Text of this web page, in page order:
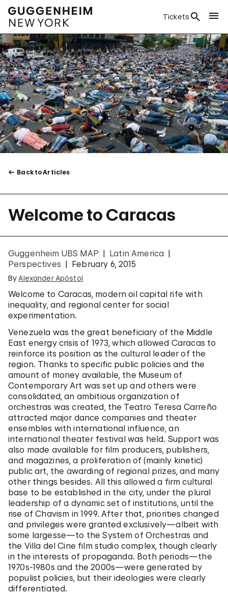
Tickets
Back to Articles
Welcome to Caracas
Guggenheim UBS MAP
Latin America
Perspectives
February 6, 2015
By Alexander Apóstol
Welcome to Caracas, modern oil capital rife with
inequality, and regional center for social
experimentation.
Venezuela was the great beneficiary of the Middle
East energy crisis of 1973, which allowed Caracas to
reinforce its position as the cultural leader of the
region. Thanks to specific public policies and the
amount of money available, the Museum of
Contemporary Art was set up and others were
consolidated, an ambitious organization of
orchestras was created, the Teatro Teresa Carreño
attracted major dance companies and theater
ensembles with international influence, an
international theater festival was held. Support was
also made available for film producers, publishers,
and magazines, a proliferation of (mainly kinetic)
public art, the awarding of regional prizes, and many
other things besides. All this allowed a firm cultural
base to be established in the city, under the plural
leadership of a dynamic set of institutions, until the
rise of Chavism in 1999. After that, priorities changed
and privileges were granted exclusively—albeit with
some largesse—to the System of Orchestras and
the Villa del Cine film studio complex, though clearly
in the interests of propaganda. Both periods—the
1970s-1980s and the 2000s—were generated by
populist policies, but their ideologies were clearly
differentiated.